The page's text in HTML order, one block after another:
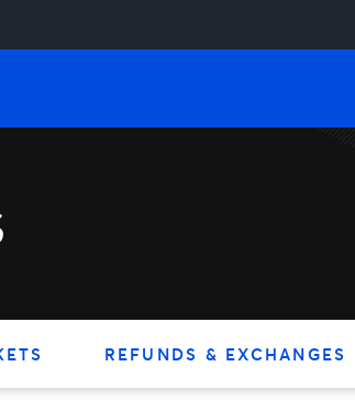
REFUNDS & EXCHANGES